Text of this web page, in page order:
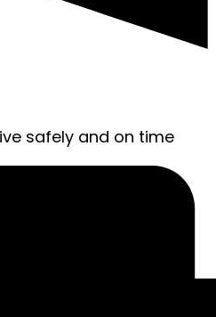
safely and on time